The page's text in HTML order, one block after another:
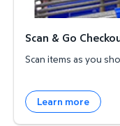
Scan & Go
Scan items as you
Learn more